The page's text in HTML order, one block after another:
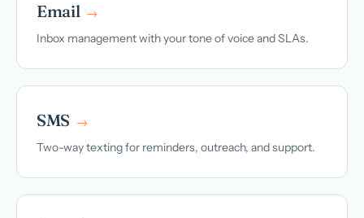
Email →
Inbox management with your tone of voice and SLAs.
SMS →
Two-way texting for reminders, outreach, and support.